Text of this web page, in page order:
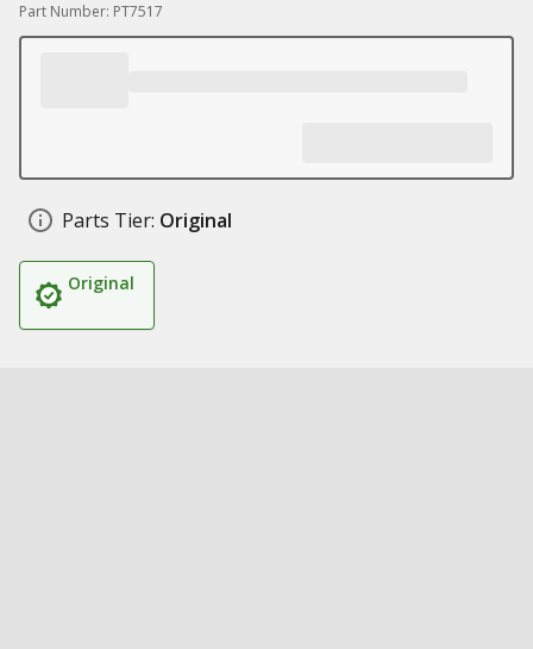
Part Number: PT7517
Parts Tier: Original
Original